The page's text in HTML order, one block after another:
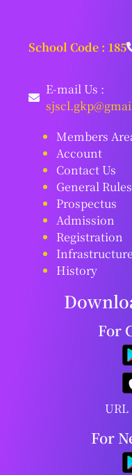
School Code : 185
E-mail Us :
Members
Account
Contact Us
General Rules
Prospectus
Admission
Registration
Infrastructure
History
For
URL
For